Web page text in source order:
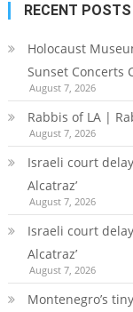
RECENT POSTS
Holocaust
Sunset Concerts
August 7, 2026
Rabbis of LA |
August 7, 2026
Israeli court
Alcatraz’
August 7, 2026
Israeli court
Alcatraz’
August 7, 2026
Montenegro’s